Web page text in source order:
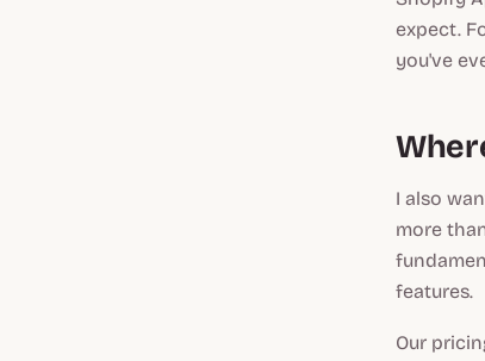
expect.
you've
I also
more
features.
Our